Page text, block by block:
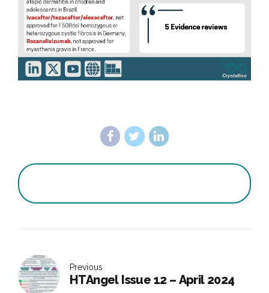
Previous
HTAngel Issue 12 – April 2024